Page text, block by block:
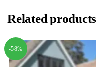
Related products
-58%